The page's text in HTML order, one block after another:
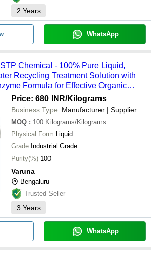
2 Years
WhatsApp
Chemical - 100% Pure Liquid,
Recycling Treatment Solution with
Formula for Effective Organic
Price: 680 INR/Kilograms
Business Type: Manufacturer | Supplier
MOQ : 100 Kilograms/Kilograms
Physical Form Liquid
Grade Industrial Grade
Purity(%) 100
Varuna
Bengaluru
Trusted Seller
3 Years
WhatsApp